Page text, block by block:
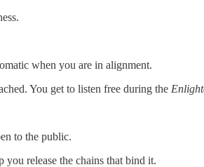
when you are in alignment.
You get to listen free during the
to the public.
you release the chains that bind it.